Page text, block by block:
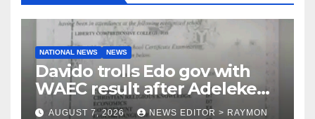
NATIONAL NEWS NEWS
Davido trolls Edo gov with
WAEC result after Adeleke
jibe
AUGUST 7, 2026 NEWS EDITOR > RAYMON